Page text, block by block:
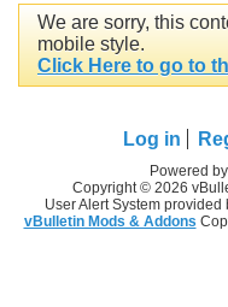
We are sorry, this
mobile style.
Click Here to go to
Log in
Powered by
Copyright © 2026
User Alert System provided
vBulletin Mods & Addons